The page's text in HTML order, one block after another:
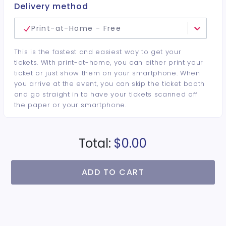
Delivery method
Print-at-Home - Free
This is the fastest and easiest way to get your
tickets. With print-at-home, you can either print your
ticket or just show them on your smartphone. When
you arrive at the event, you can skip the ticket booth
and go straight in to have your tickets scanned off
the paper or your smartphone.
Total: $0.00
ADD TO CART